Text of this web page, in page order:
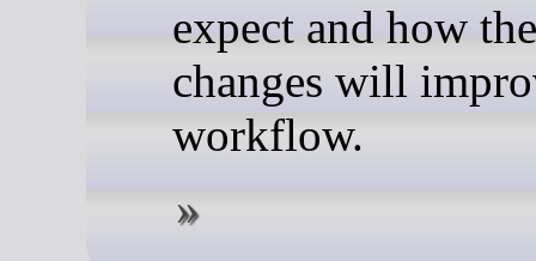
expect and how
changes will
workflow.